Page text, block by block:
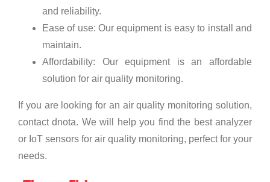
and reliability.
Ease of use: Our equipment is easy to install and
maintain.
Affordability: Our equipment is an affordable
solution for air quality monitoring.
If you are looking for an air quality monitoring solution,
contact dnota. We will help you find the best analyzer
or IoT sensors for air quality monitoring, perfect for your
needs.